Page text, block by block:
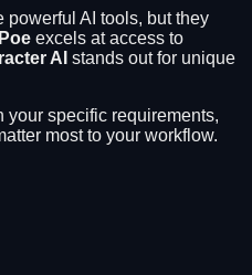
powerful AI tools, but they
Poe excels at access to
AI stands out for unique
specific requirements,
most to your workflow.